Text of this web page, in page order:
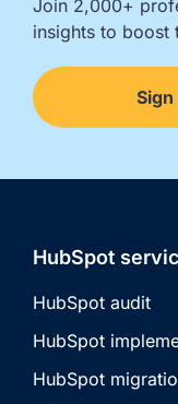
Join 2,000+
insights to boost
HubSpot
HubSpot audit
HubSpot
HubSpot